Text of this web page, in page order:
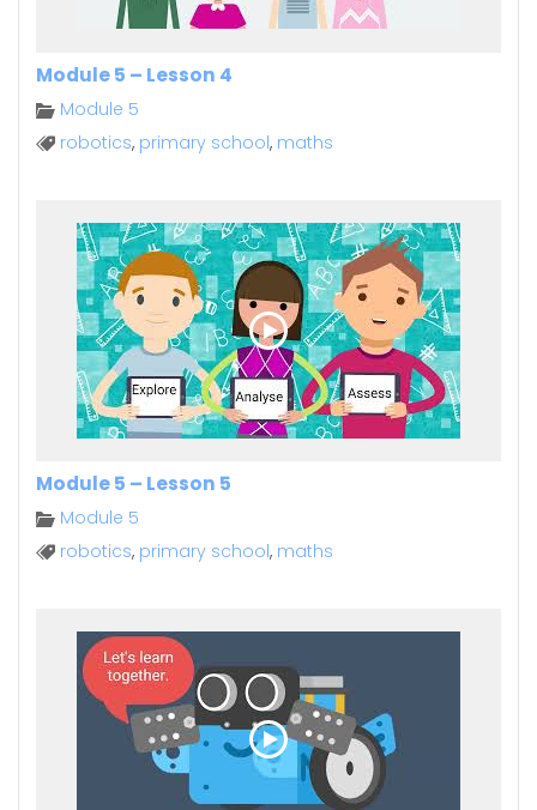
Module 5 – Lesson 4
Module 5
robotics, primary school, maths
Module 5 – Lesson 5
Module 5
robotics, primary school, maths